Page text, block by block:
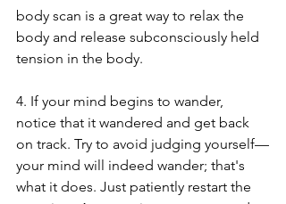
body scan is a great way to relax the
body and release subconsciously held
tension in the body.
4. If your mind begins to wander,
notice that it wandered and get back
on track. Try to avoid judging yourself—
your mind will indeed wander; that's
what it does. Just patiently restart the